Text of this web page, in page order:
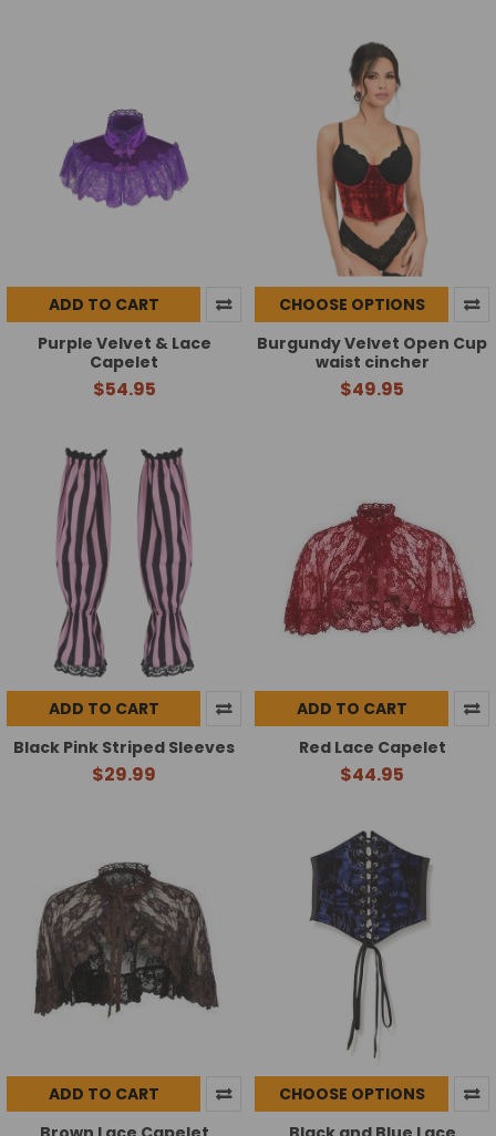
ADD TO CART
Purple Velvet & Lace
Capelet
$54.95
CHOOSE OPTIONS
Burgundy Velvet Open Cup
waist cincher
$49.95
ADD TO CART
Black Pink Striped Sleeves
$29.99
ADD TO CART
Red Lace Capelet
$44.95
ADD TO CART
CHOOSE OPTIONS